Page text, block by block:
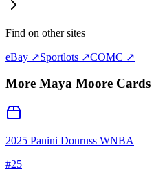
Find on other sites
eBay ↗Sportlots ↗COMC ↗
More Maya Moore Cards
2025 Panini Donruss WNBA
#25